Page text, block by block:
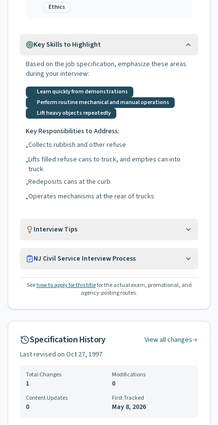
Ethics
Key Skills to Highlight
Based on the job specification, emphasize these areas
during your interview:
Learn quickly from demonstrations
Perform routine mechanical and manual operations
Lift heavy objects repeatedly
Key Responsibilities to Address:
•Collects rubbish and other refuse
•Lifts filled refuse cans to truck, and empties can into
truck
•Redeposits cans at the curb
•Operates mechanisms at the rear of trucks
Interview Tips
NJ Civil Service Interview Process
See how to apply for this titlefor the actual exam, promotional, and
agency-posting routes.
Specification History
View all changes
Last revised on Oct 27, 1997
Total Changes
1
Modifications
0
Content Updates
0
First Tracked
May 8, 2026